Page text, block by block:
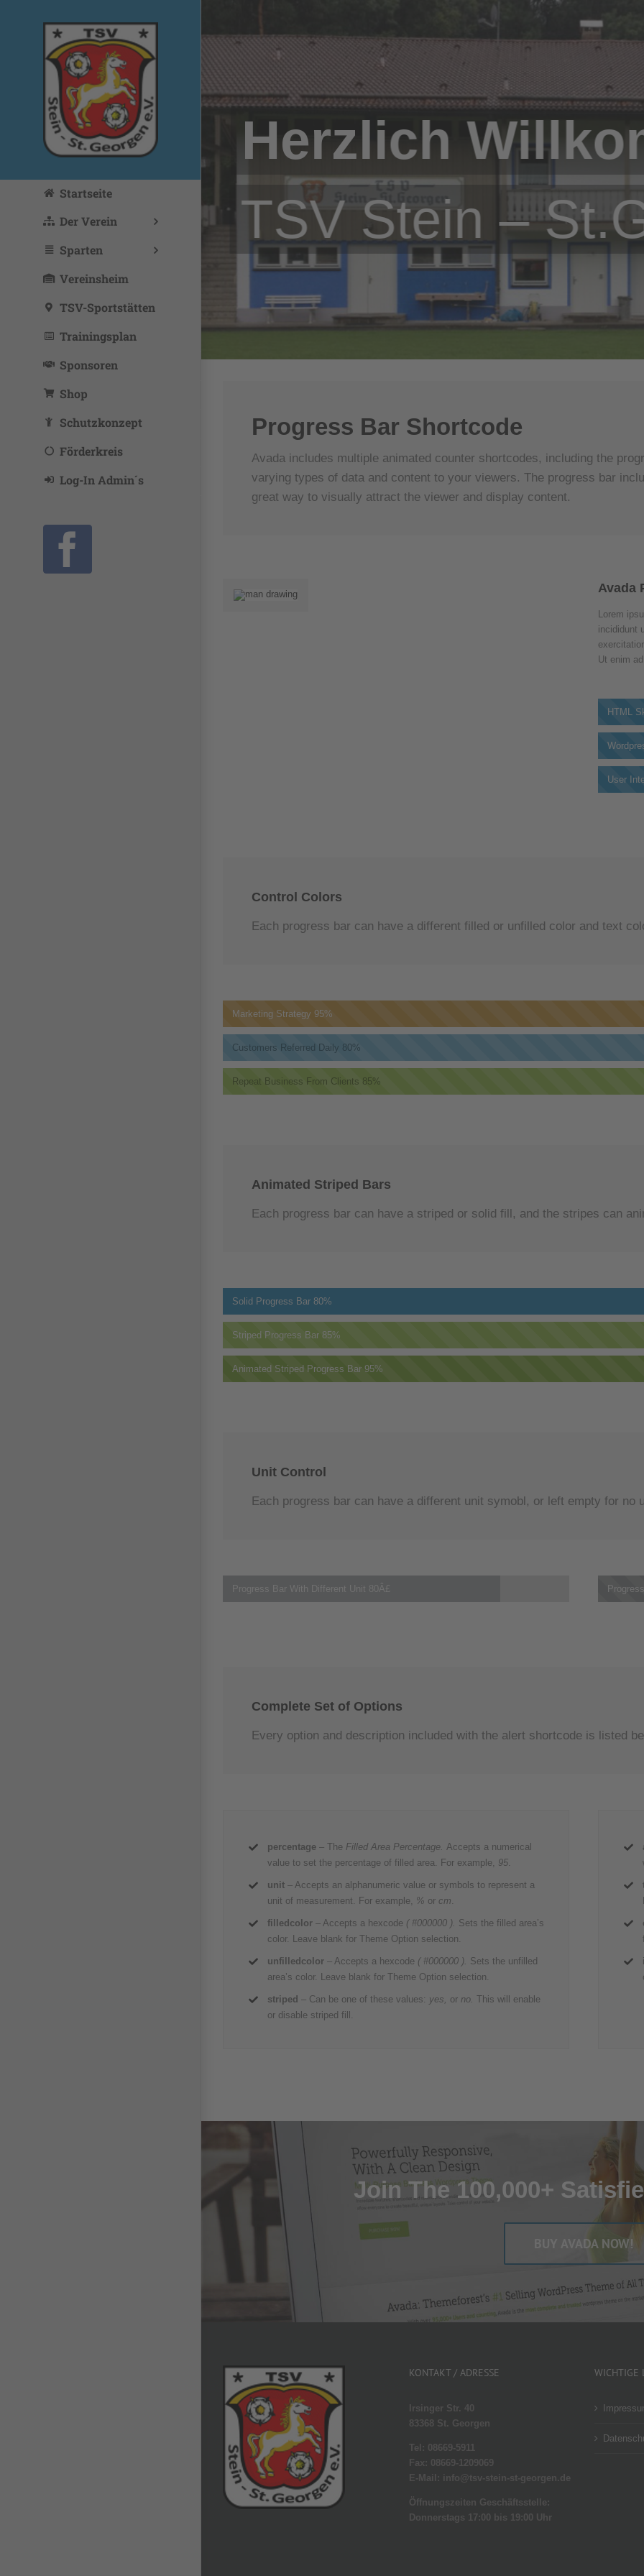
Startseite
Der Verein
Sparten
Vereinsheim
TSV-Sportstätten
Trainingsplan
Sponsoren
Shop
Schutzkonzept
Förderkreis
Log-In Admin´s
Facebook
Herzlich
TSV Stein –
Progress Bar Shortcode
Avada includes multiple animated counter shortcodes, including the
varying types of data and content to your viewers. The progress bar
great way to visually attract the viewer and display content.
Avada
Lorem
incididunt
Ut enim
HTML
User
Control Colors
Each progress bar can have a different filled or unfilled color and text
Marketing Strategy 95%
Customers Referred Daily 80%
Repeat Business From Clients 85%
Animated Striped Bars
Each progress bar can have a striped or solid fill, and the stripes can
Solid Progress Bar 80%
Striped Progress Bar 85%
Animated Striped Progress Bar 95%
Unit Control
Each progress bar can have a different unit symobl, or left empty for no
Progress Bar With Different Unit 80Â£
Complete Set of Options
Every option and description included with the alert shortcode is listed
percentage – The Filled Area Percentage.Accepts a numerical
value to set the percentage of filled area. For example, 95.
unit – Accepts an alphanumeric value or symbols to represent a
unit of measurement. For example, % or cm.
filledcolor – Accepts a hexcode ( #000000 ). Sets the filled area’s
color. Leave blank for Theme Option selection.
unfilledcolor – Accepts a hexcode ( #000000 ). Sets the unfilled
area’s color. Leave blank for Theme Option selection.
striped – Can be one of these values: yes, or no.This will enable
or disable striped fill.
Join The 100,000+
BUY AVADA NOW!
KONTAKT / ADRESSE
Irsinger Str. 40
83368 St. Georgen
Tel: 08669-5911
Fax: 08669-1209069
E-Mail: info@tsv-stein-st-georgen.de
Öffnungszeiten Geschäftsstelle:
Donnerstags 17:00 bis 19:00 Uhr
WICHTIGE